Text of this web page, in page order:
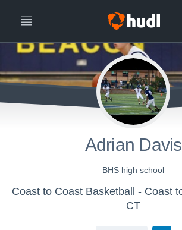
Adrian Davis
BHS high school
CT